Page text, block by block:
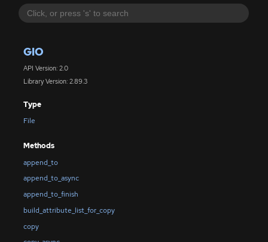
GIO
API Version: 2.0
Library Version: 2.89.3
Type
File
Methods
append_to
append_to_async
append_to_finish
build_attribute_list_for_copy
copy